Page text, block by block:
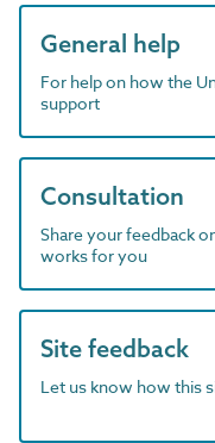
General help
For help on how the
support
Consultation
Share your feedback
works for you
Site feedback
Let us know how this